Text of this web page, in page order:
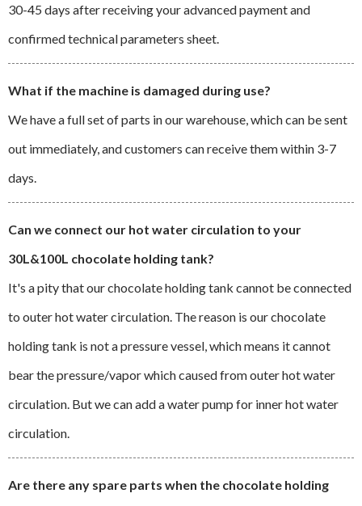
30-45 days after receiving your advanced payment and
confirmed technical parameters sheet.
What if the machine is damaged during use?
We have a full set of parts in our warehouse, which can be sent
out immediately, and customers can receive them within 3-7
days.
Can we connect our hot water circulation to your
30L&100L chocolate holding tank?
It's a pity that our chocolate holding tank cannot be connected
to outer hot water circulation. The reason is our chocolate
holding tank is not a pressure vessel, which means it cannot
bear the pressure/vapor which caused from outer hot water
circulation. But we can add a water pump for inner hot water
circulation.
Are there any spare parts when the chocolate holding